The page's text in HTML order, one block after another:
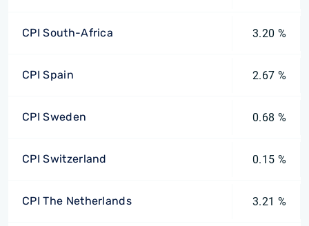
CPI South-Africa 3.20 %
CPI Spain 2.67 %
CPI Sweden 0.68 %
CPI Switzerland 0.15 %
CPI The Netherlands 3.21 %